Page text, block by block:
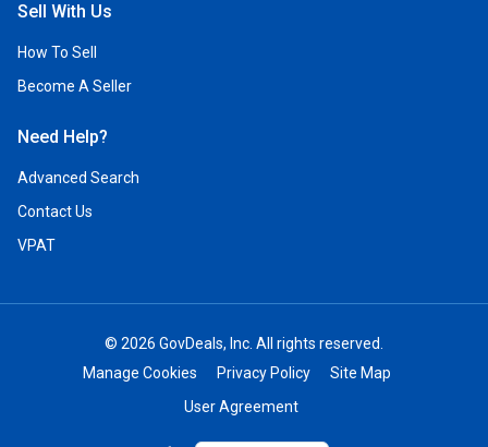
Sell With Us
How To Sell
Become A Seller
Need Help?
Advanced Search
Contact Us
VPAT
© 2026 GovDeals, Inc. All rights reserved.
Manage Cookies
Privacy Policy
Site Map
User Agreement